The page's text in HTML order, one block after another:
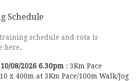
Schedule
schedule and rota is
here.
10/08/2026 6.30pm : 3Km Pace
x 400m at 3Km Pace/100m Walk/Jog